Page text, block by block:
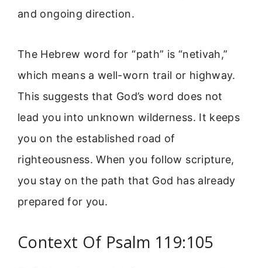
and ongoing direction.
The Hebrew word for “path” is “netivah,”
which means a well-worn trail or highway.
This suggests that God’s word does not
lead you into unknown wilderness. It keeps
you on the established road of
righteousness. When you follow scripture,
you stay on the path that God has already
prepared for you.
Context Of Psalm 119:105